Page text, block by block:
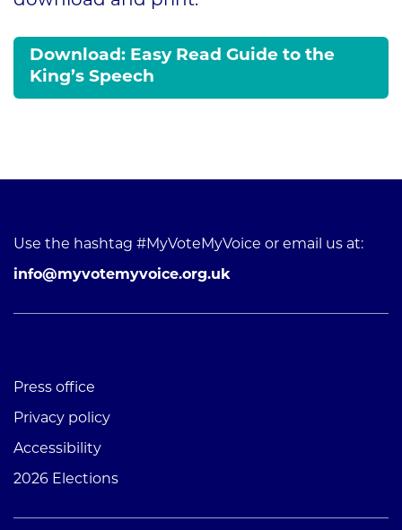
Download: Easy Read Guide to the
King’s Speech
Use the hashtag #MyVoteMyVoice or email us at:
info@myvotemyvoice.org.uk
Press office
Privacy policy
Accessibility
2026 Elections